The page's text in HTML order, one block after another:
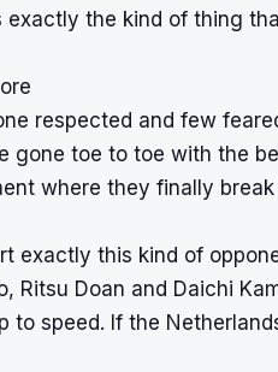
the kind of thing
respected and few
gone toe to toe with the
where they finally
exactly this kind of
Ritsu Doan and Daichi
to speed. If the